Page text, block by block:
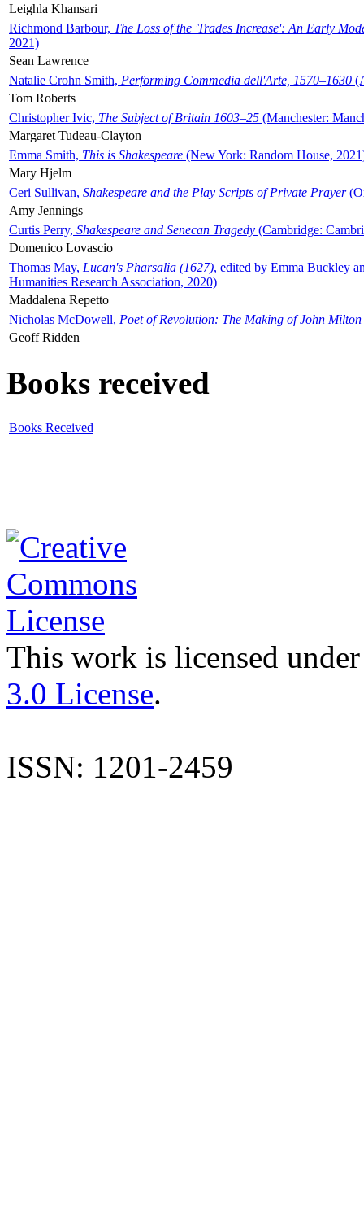
Leighla Khansari
Richmond Barbour, The Loss of the 'Trades Increase': An Early
2021)
Sean Lawrence
Natalie Crohn Smith, Performing Commedia dell'Arte, 1570–1630
Tom Roberts
Christopher Ivic, The Subject of Britain 1603–25 (Manchester:
Margaret Tudeau-Clayton
Emma Smith, This is Shakespeare (New York: Random House,
Mary Hjelm
Ceri Sullivan, Shakespeare and the Play Scripts of Private Prayer
Amy Jennings
Curtis Perry, Shakespeare and Senecan Tragedy (Cambridge:
Domenico Lovascio
Thomas May, Lucan's Pharsalia (1627), edited by Emma Buckley
Humanities Research Association, 2020)
Maddalena Repetto
Nicholas McDowell, Poet of Revolution: The Making of John Milton
Geoff Ridden
Books received
Books Received
This work is licensed
3.0 License.
ISSN: 1201-2459